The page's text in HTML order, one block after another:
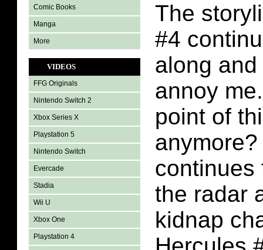
Comic Books
Manga
More
VIDEOS
FFG Originals
Nintendo Switch 2
Xbox Series X
Playstation 5
Nintendo Switch
Evercade
Stadia
Wii U
Xbox One
Playstation 4
The
#4
along
annoy
point of
continues
the radar
kidnap